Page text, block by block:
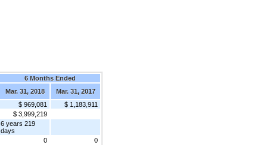
6 Months Ended
Mar. 31, 2018
Mar. 31, 2017
$ 969,081
$ 1,183,911
$ 3,999,219
6 years 219
days
0
0